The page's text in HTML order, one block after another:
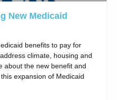
New Medicaid
benefits to pay for
climate, housing and
about the new benefit and
expansion of Medicaid